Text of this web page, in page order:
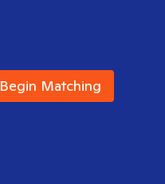
Begin Matching